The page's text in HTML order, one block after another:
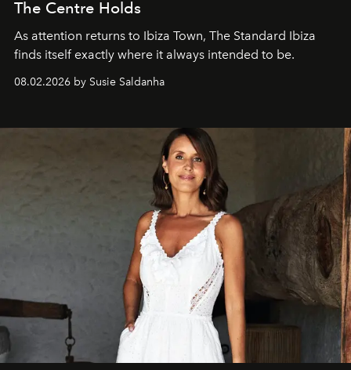
The Centre Holds
As attention returns to Ibiza Town, The Standard Ibiza
finds itself exactly where it always intended to be.
08.02.2026 by Susie Saldanha